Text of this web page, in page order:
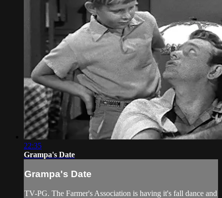
22:35
Grampa's Date
Grampa's Date
TV-PG. The Farmer's Association is having it's fall dance and